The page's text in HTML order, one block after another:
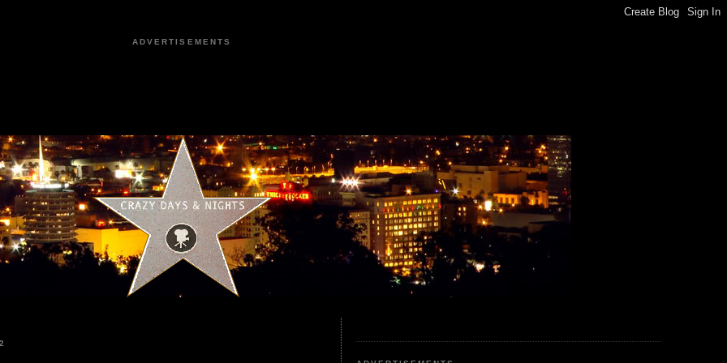
ADVERTISEMENTS